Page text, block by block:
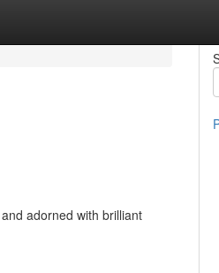
adorned with brilliant